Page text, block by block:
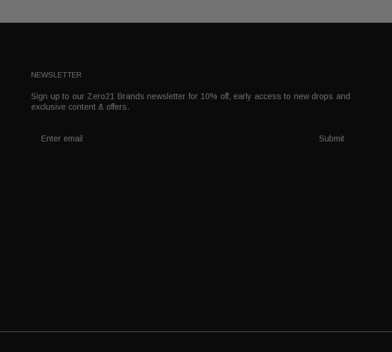
NEWSLETTER
Sign up to our Zero21 Brands newsletter for 10% off, early access to new drops and
exclusive content & offers.
Submit